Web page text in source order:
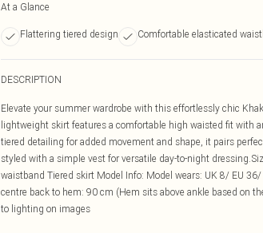
At a Glance
Flattering tiered design Comfortable elasticated
DESCRIPTION
Elevate your summer wardrobe with this effortlessly chic
lightweight skirt features a comfortable high waisted fit with
tiered detailing for added movement and shape, it pairs
styled with a simple vest for versatile day-to-night
waistband Tiered skirt Model Info: Model wears: UK 8/ EU
centre back to hem: 90 cm (Hem sits above ankle based on
to lighting on images